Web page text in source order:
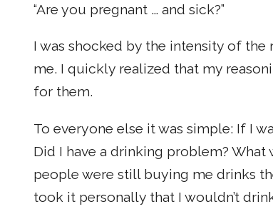
“Are you pregnant … and sick?”
I was shocked by the intensity of
me. I quickly realized that my
for them.
To everyone else it was simple: If I
Did I have a drinking problem? What
people were still buying me drinks
took it personally that I wouldn’t